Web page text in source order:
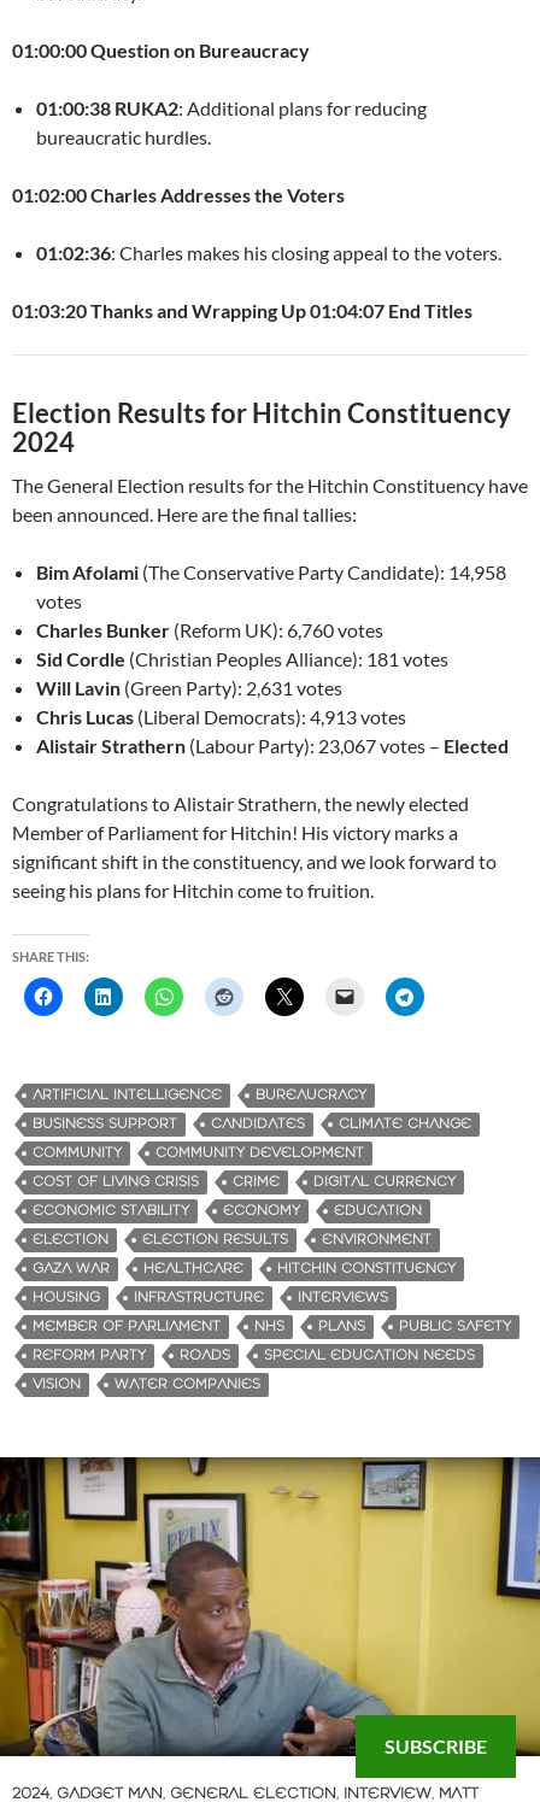
01:00:00 Question on Bureaucracy
01:00:38 RUKA2: Additional plans for reducing
bureaucratic hurdles.
01:02:00 Charles Addresses the Voters
01:02:36: Charles makes his closing appeal to the voters.
01:03:20 Thanks and Wrapping Up01:04:07 End Titles
Election Results for Hitchin Constituency
2024
The General Election results for the Hitchin Constituency have
been announced. Here are the final tallies:
Bim Afolami (The Conservative Party Candidate): 14,958
votes
Charles Bunker (Reform UK): 6,760 votes
Sid Cordle (Christian Peoples Alliance): 181 votes
Will Lavin (Green Party): 2,631 votes
Chris Lucas (Liberal Democrats): 4,913 votes
Alistair Strathern (Labour Party): 23,067 votes – Elected
Congratulations to Alistair Strathern, the newly elected
Member of Parliament for Hitchin! His victory marks a
significant shift in the constituency, and we look forward to
seeing his plans for Hitchin come to fruition.
SHARE THIS:
ARTIFICIAL INTELLIGENCE
BUREAUCRACY
BUSINESS SUPPORT
CANDIDATES
CLIMATE CHANGE
COMMUNITY
COMMUNITY DEVELOPMENT
COST OF LIVING CRISIS
CRIME
DIGITAL CURRENCY
ECONOMIC STABILITY
ECONOMY
EDUCATION
ELECTION
ELECTION RESULTS
ENVIRONMENT
GAZA WAR
HEALTHCARE
HITCHIN CONSTITUENCY
HOUSING
INFRASTRUCTURE
INTERVIEWS
MEMBER OF PARLIAMENT
NHS PLANS
PUBLIC SAFETY
REFORM PARTY
ROADS
SPECIAL EDUCATION NEEDS
VISION
WATER COMPANIES
2024, GADGET MAN, GENERAL ELECTION, INTERVIEW, MATT
SUBSCRIBE